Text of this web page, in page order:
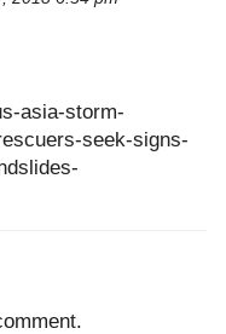
asia-storm-
seek-signs-